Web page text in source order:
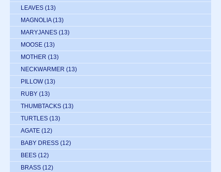
LEAVES (13)
MAGNOLIA (13)
MARYJANES (13)
MOOSE (13)
MOTHER (13)
NECKWARMER (13)
PILLOW (13)
RUBY (13)
THUMBTACKS (13)
TURTLES (13)
AGATE (12)
BABY DRESS (12)
BEES (12)
BRASS (12)